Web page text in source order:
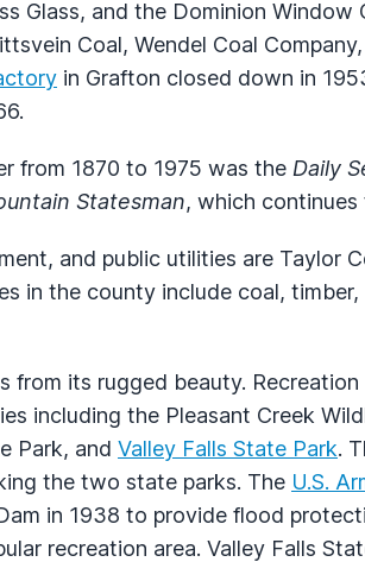
Glass, and the Dominion Window
Coal, Wendel Coal
in Grafton closed down in
from 1870 to 1975 was the Daily
Statesman, which
and public utilities are Taylor
in the county include coal,
from its rugged beauty. Recreation
including the Pleasant Creek
Park, and Valley Falls State Park.
the two state parks. The U.S.
in 1938 to provide flood
recreation area. Valley Falls